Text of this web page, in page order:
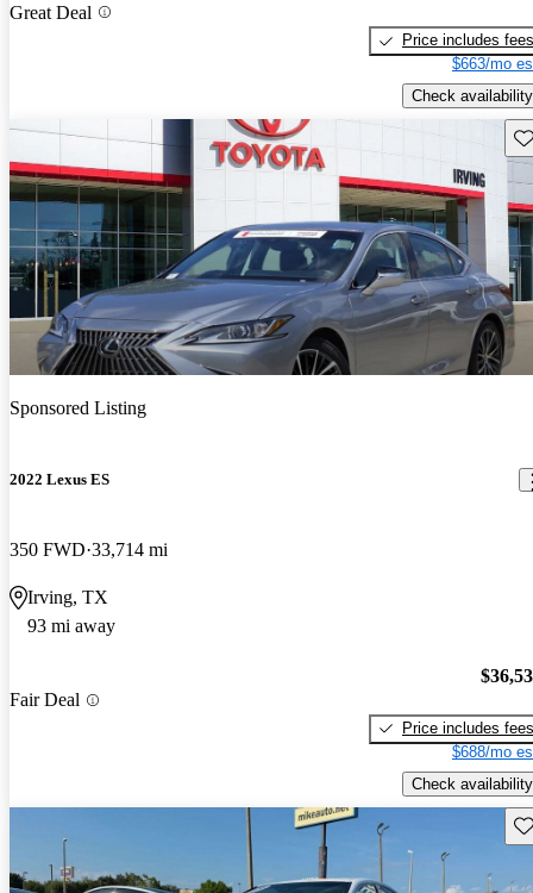
Great Deal
Price includes fees
$663/mo
Check availability
Sponsored Listing
2022 Lexus ES
350 FWD 33,714 mi
Irving, TX
93 mi away
Fair Deal
Price includes fees
$688/mo
Check availability